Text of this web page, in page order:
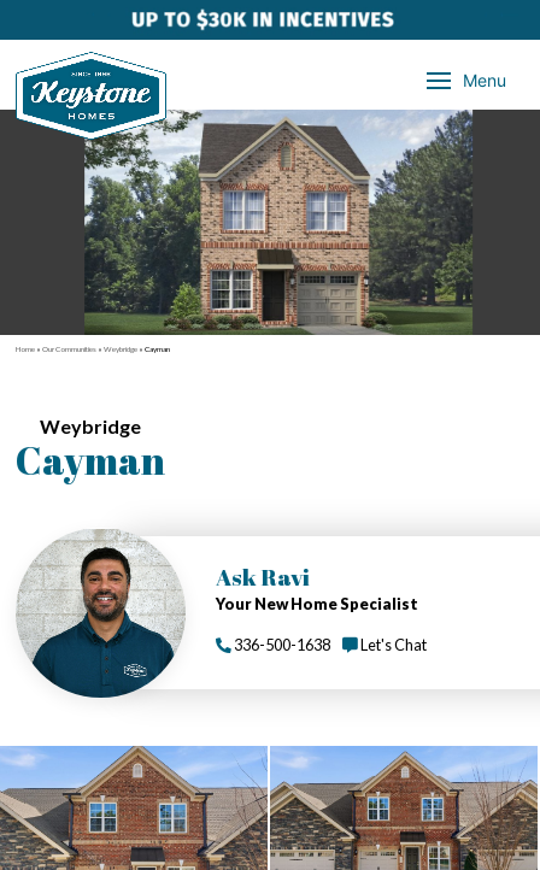
Menu
Home »Our Communities »Weybridge »Cayman
Weybridge
Cayman
Ask Ravi
Your New Home Specialist
336-500-1638 Let's Chat